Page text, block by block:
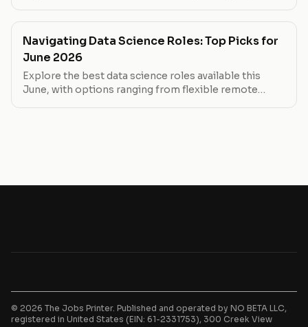
Navigating Data Science Roles: Top Picks for
June 2026
Explore the best data science roles available this
June, with options ranging from flexible remote
© 2026 The Jobs Printer. Published and operated by NO BETA LLC,
registered in United States (EIN: 61-2331753), 300 Creek View